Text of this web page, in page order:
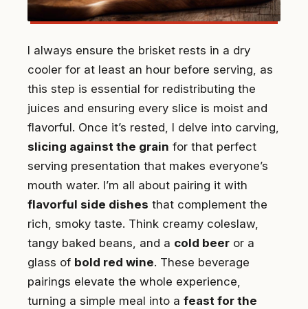
I always ensure the brisket rests in a dry
cooler for at least an hour before serving, as
this step is essential for redistributing the
juices and ensuring every slice is moist and
flavorful. Once it’s rested, I delve into carving,
slicing against the grain for that perfect
serving presentation that makes everyone’s
mouth water. I’m all about pairing it with
flavorful side dishes that complement the
rich, smoky taste. Think creamy coleslaw,
tangy baked beans, and a cold beer or a
glass of bold red wine. These beverage
pairings elevate the whole experience,
turning a simple meal into a feast for the